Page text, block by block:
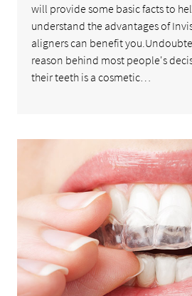
will provide some basic facts to
understand the advantages of
aligners can benefit
reason behind most people's
their teeth is a cosmetic…